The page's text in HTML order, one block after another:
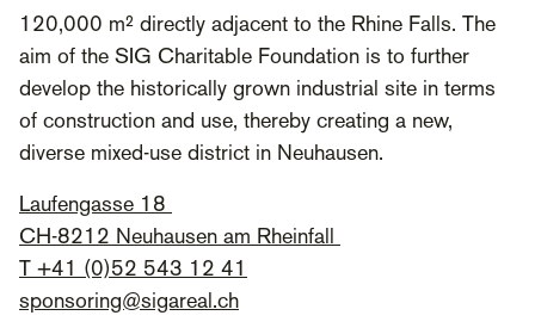
120,000 m² directly adjacent to the Rhine Falls. The
aim of the SIG Charitable Foundation is to further
develop the historically grown industrial site in terms
of construction and use, thereby creating a new,
diverse mixed-use district in Neuhausen.
Laufengasse 18
CH-8212 Neuhausen am Rheinfall
T +41 (0)52 543 12 41
sponsoring@sigareal.ch